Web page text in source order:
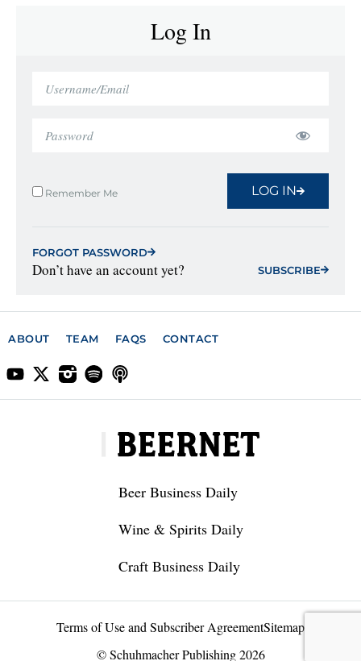
Log In
Remember Me LOG IN
FORGOT PASSWORD
Don’t have an account yet? SUBSCRIBE
ABOUT TEAM FAQS CONTACT
Beer Business Daily
Wine & Spirits Daily
Craft Business Daily
Terms of Use and Subscriber AgreementSitemap
© Schuhmacher Publishing 2026